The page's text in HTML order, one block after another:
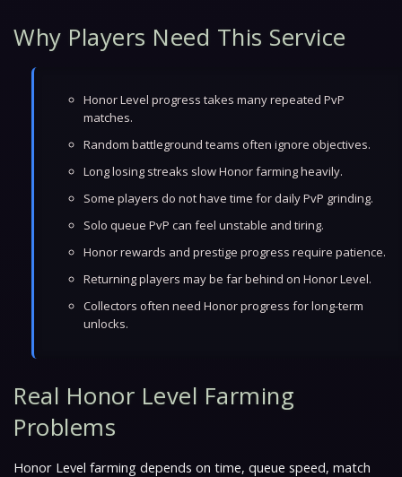
Why Players Need This Service
Honor Level progress takes many repeated PvP
matches.
Random battleground teams often ignore objectives.
Long losing streaks slow Honor farming heavily.
Some players do not have time for daily PvP grinding.
Solo queue PvP can feel unstable and tiring.
Honor rewards and prestige progress require patience.
Returning players may be far behind on Honor Level.
Collectors often need Honor progress for long-term
unlocks.
Real Honor Level Farming
Problems
Honor Level farming depends on time, queue speed, match